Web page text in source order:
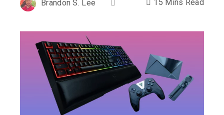
Brandon S. Lee 15 Mins Read